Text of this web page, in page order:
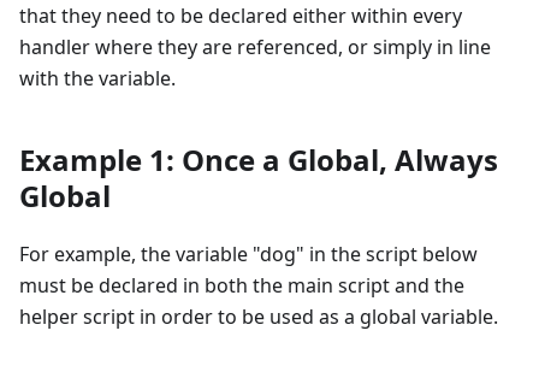
that they need to be declared either within every
handler where they are referenced, or simply in line
with the variable.
Example 1: Once a Global, Always
Global
For example, the variable "dog" in the script below
must be declared in both the main script and the
helper script in order to be used as a global variable.